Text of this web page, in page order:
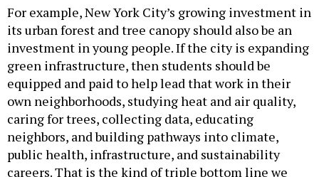
its urban forest and tree canopy should also be an
investment in young people. If the city is expanding
green infrastructure, then students should be
equipped and paid to help lead that work in their
own neighborhoods, studying heat and air quality,
caring for trees, collecting data, educating
neighbors, and building pathways into climate,
public health, infrastructure, and sustainability
careers. That is the kind of triple bottom line we